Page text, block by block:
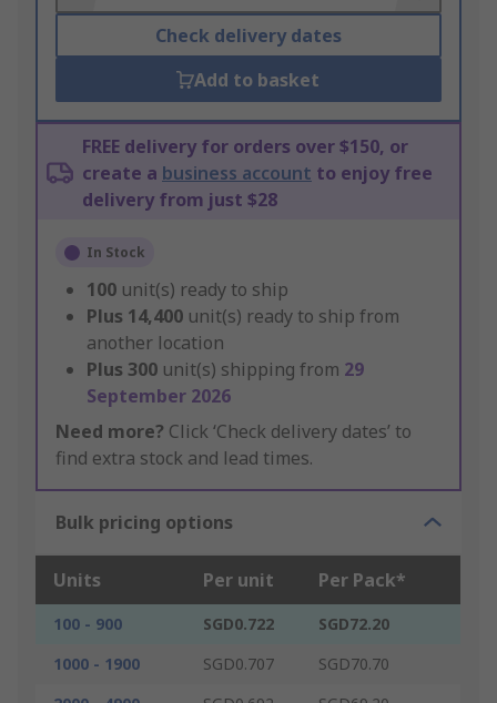
Check delivery dates
Add to basket
FREE delivery for orders over $150, or
create a business account to enjoy free
delivery from just $28
In Stock
100 unit(s) ready to ship
Plus 14,400 unit(s) ready to ship from
another location
Plus 300 unit(s) shipping from 29
September 2026
Need more? Click ‘Check delivery dates’ to
find extra stock and lead times.
Bulk pricing options
Units Per unit Per Pack*
100 - 900 SGD0.722
SGD72.20
1000 - 1900
SGD0.707
SGD70.70